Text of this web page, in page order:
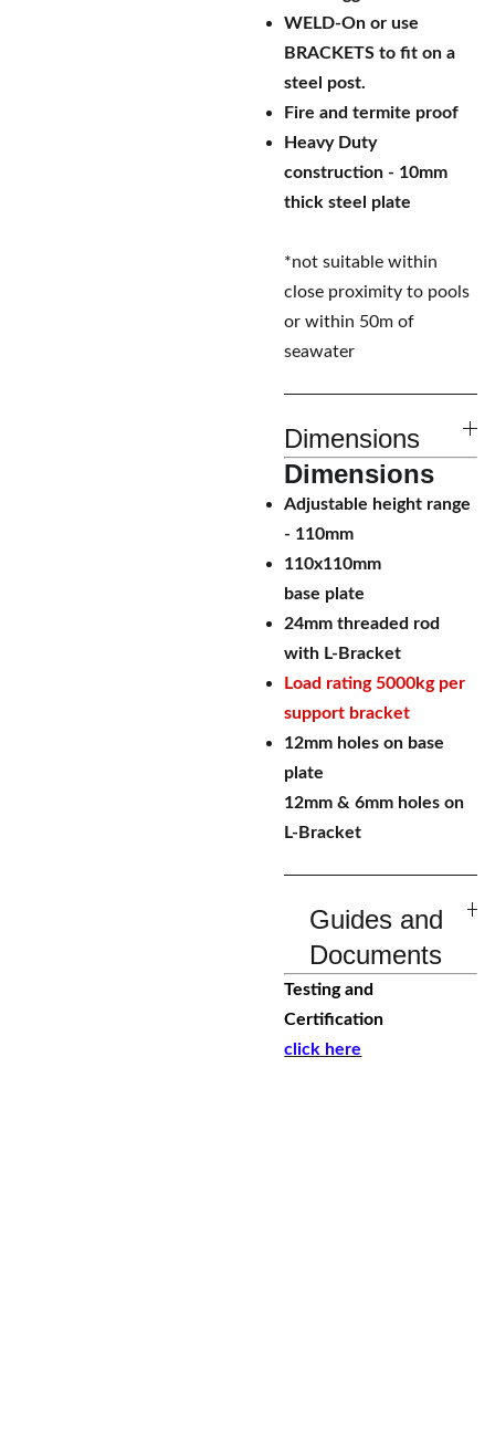
WELD-On or use
BRACKETS to fit on a
steel post.
Fire and termite proof
Heavy Duty
construction - 10mm
thick steel plate
*not suitable within
close proximity to pools
or within 50m of
seawater
Dimensions
Dimensions
Adjustable height range
- 110mm
110x110mm
base plate
24mm threaded rod
with L-Bracket
Load rating 5000kg per
support bracket
12mm holes on base
plate
12mm & 6mm holes on
L-Bracket
Guides and
Documents
Testing and
Certification
click here